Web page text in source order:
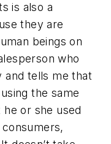
is also a
they are
beings on
who
and tells me that
the same
or she used